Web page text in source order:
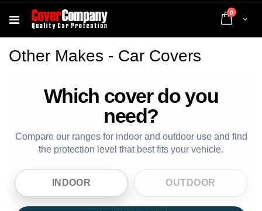
Cart
0 items
Other Makes - Car Covers
Which cover do you
need?
Compare our ranges for indoor and outdoor use and find
the protection level that best fits your vehicle.
INDOOR OUTDOOR